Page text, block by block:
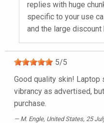
replies with huge
specific to your use
and the large discount
5/5
Good quality skin!
vibrancy as advertised,
purchase.
M. Engle, United States, 25